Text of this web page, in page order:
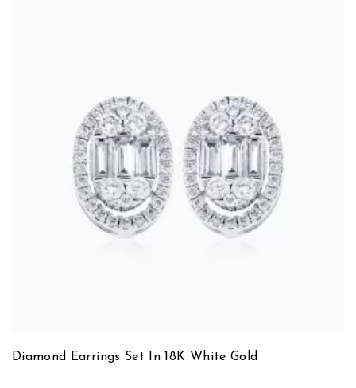
Diamond Earrings Set In 18K White Gold